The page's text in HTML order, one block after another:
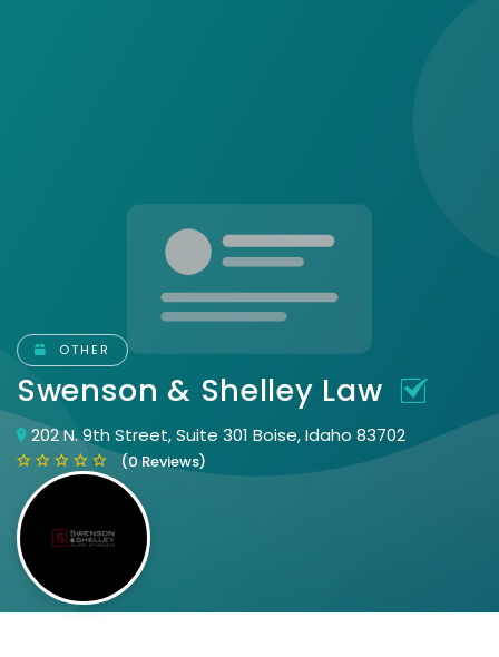
OTHER
Swenson & Shelley Law
202 N. 9th Street, Suite 301 Boise, Idaho 83702
(0 Reviews)